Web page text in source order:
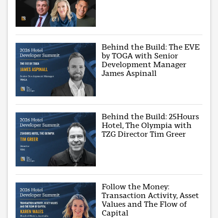
Behind the Build: The EVE
by TOGA with Senior
Development Manager
James Aspinall
Behind the Build: 25Hours
Hotel, The Olympia with
TZG Director Tim Greer
Follow the Money:
Transaction Activity, Asset
Values and The Flow of
Capital